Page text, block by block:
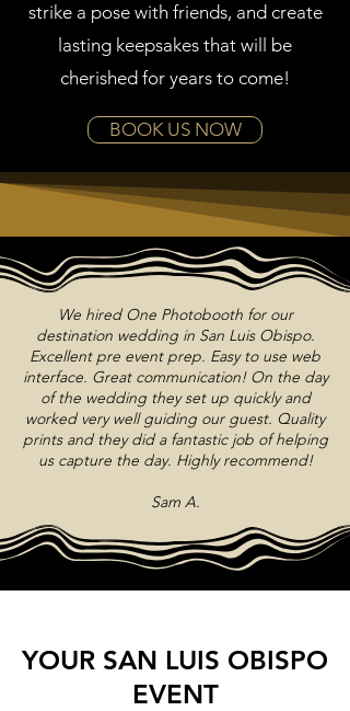
strike a pose with friends, and create
lasting keepsakes that will be
cherished for years to come!
BOOK US NOW
We hired One Photobooth for our
destination wedding in San Luis Obispo.
Excellent pre event prep. Easy to use web
interface. Great communication! On the day
of the wedding they set up quickly and
worked very well guiding our guest. Quality
prints and they did a fantastic job of helping
us capture the day. Highly recommend!
Sam A.
YOUR SAN LUIS OBISPO
EVENT